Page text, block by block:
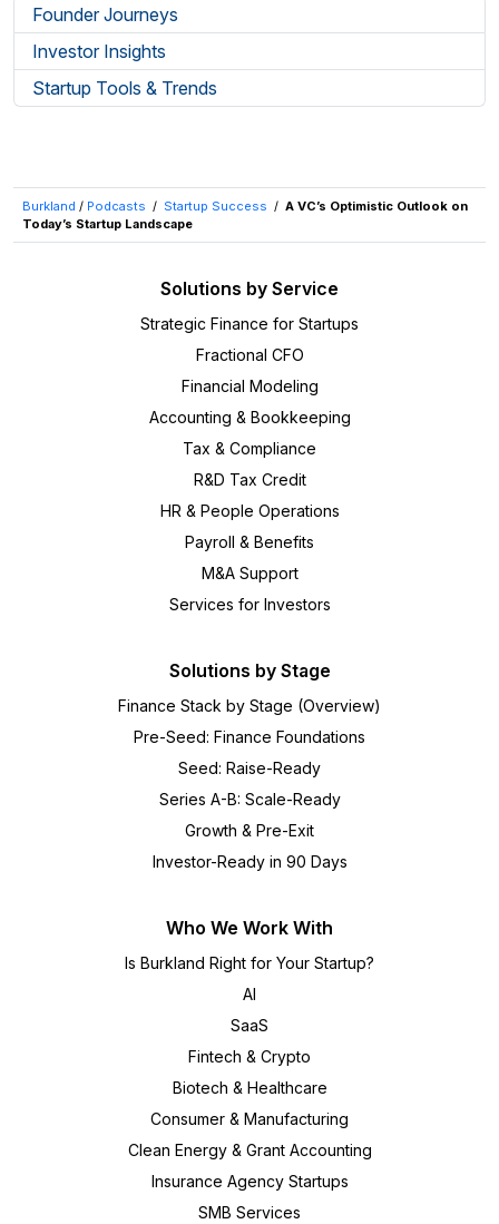
Founder Journeys
Investor Insights
Startup Tools & Trends
Burkland / Podcasts / Startup Success / A VC’s Optimistic Outlook on
Today’s Startup Landscape
Solutions by Service
Strategic Finance for Startups
Fractional CFO
Financial Modeling
Accounting & Bookkeeping
Tax & Compliance
R&D Tax Credit
HR & People Operations
Payroll & Benefits
M&A Support
Services for Investors
Solutions by Stage
Finance Stack by Stage (Overview)
Pre-Seed: Finance Foundations
Seed: Raise-Ready
Series A-B: Scale-Ready
Growth & Pre-Exit
Investor-Ready in 90 Days
Who We Work With
Is Burkland Right for Your Startup?
AI
SaaS
Fintech & Crypto
Biotech & Healthcare
Consumer & Manufacturing
Clean Energy & Grant Accounting
Insurance Agency Startups
SMB Services